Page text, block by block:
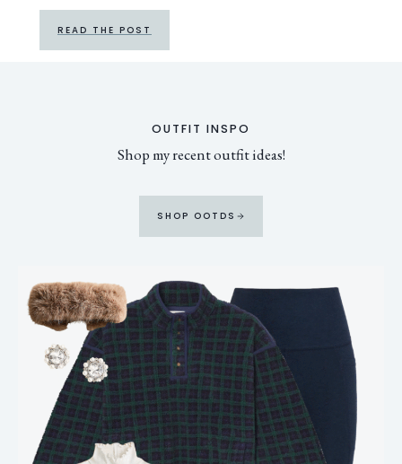
READ THE POST
OUTFIT INSPO
Shop my recent outfit ideas!
SHOP OOTDS